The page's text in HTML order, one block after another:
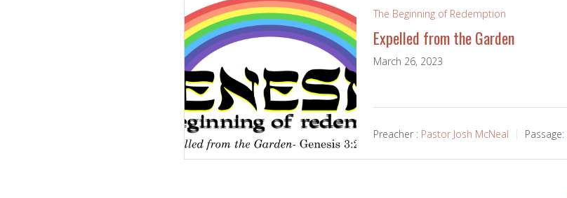
The Beginning of Redemption
Expelled from the Garden
March 26, 2023
Preacher : Pastor Josh McNeal Passage: